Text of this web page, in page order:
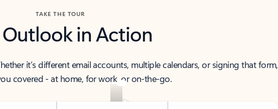
TAKE THE TOUR
Outlook in Action
it’s different email accounts, multiple calendars, or signing that form,
covered - at home, for work, or on-the-go.